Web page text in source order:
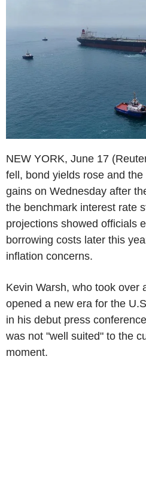
NEW YORK, June 17
fell, bond yields rose and
gains on Wednesday after
the benchmark interest rate
projections showed officials
borrowing costs later this
inflation concerns.
Kevin Warsh, who took over
opened a new era for the
in his debut press
was not "well suited" to the
moment.